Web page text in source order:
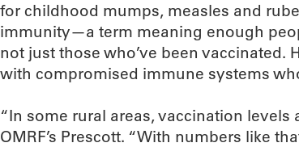
for childhood mumps, measles and
immunity—a term meaning enough
not just those who’ve been
with compromised immune systems
“In some rural areas, vaccination levels
OMRF’s Prescott. “With numbers like